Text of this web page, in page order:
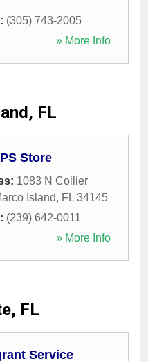
(305) 743-2005
» More Info
FL
Store
1083 N Collier
Island, FL 34145
(239) 642-0011
» More Info
FL
Service